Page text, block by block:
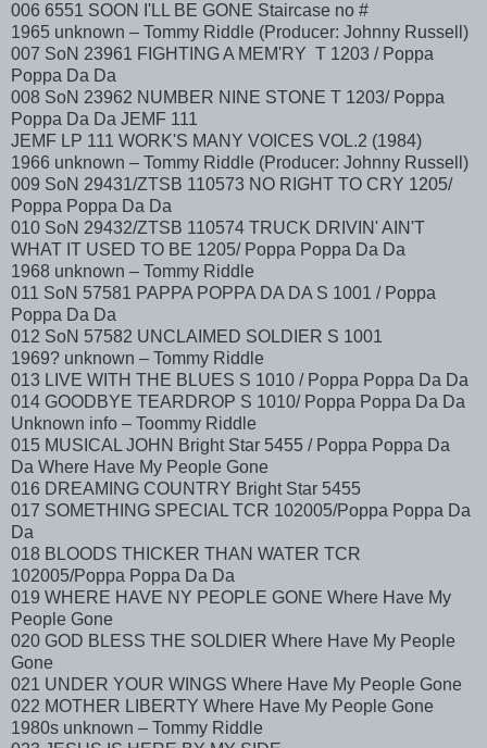
006 6551 SOON I'LL BE GONE Staircase no #
1965 unknown – Tommy Riddle (Producer: Johnny Russell)
007 SoN 23961 FIGHTING A MEM'RY T 1203 / Poppa
Poppa Da Da
008 SoN 23962 NUMBER NINE STONE T 1203/ Poppa
Poppa Da Da JEMF 111
JEMF LP 111 WORK'S MANY VOICES VOL.2 (1984)
1966 unknown – Tommy Riddle (Producer: Johnny Russell)
009 SoN 29431/ZTSB 110573 NO RIGHT TO CRY 1205/
Poppa Poppa Da Da
010 SoN 29432/ZTSB 110574 TRUCK DRIVIN' AIN'T
WHAT IT USED TO BE 1205/ Poppa Poppa Da Da
1968 unknown – Tommy Riddle
011 SoN 57581 PAPPA POPPA DA DA S 1001 / Poppa
Poppa Da Da
012 SoN 57582 UNCLAIMED SOLDIER S 1001
1969? unknown – Tommy Riddle
013 LIVE WITH THE BLUES S 1010 / Poppa Poppa Da Da
014 GOODBYE TEARDROP S 1010/ Poppa Poppa Da Da
Unknown info – Toommy Riddle
015 MUSICAL JOHN Bright Star 5455 / Poppa Poppa Da
Da Where Have My People Gone
016 DREAMING COUNTRY Bright Star 5455
017 SOMETHING SPECIAL TCR 102005/Poppa Poppa Da
Da
018 BLOODS THICKER THAN WATER TCR
102005/Poppa Poppa Da Da
019 WHERE HAVE NY PEOPLE GONE Where Have My
People Gone
020 GOD BLESS THE SOLDIER Where Have My People
Gone
021 UNDER YOUR WINGS Where Have My People Gone
022 MOTHER LIBERTY Where Have My People Gone
1980s unknown – Tommy Riddle